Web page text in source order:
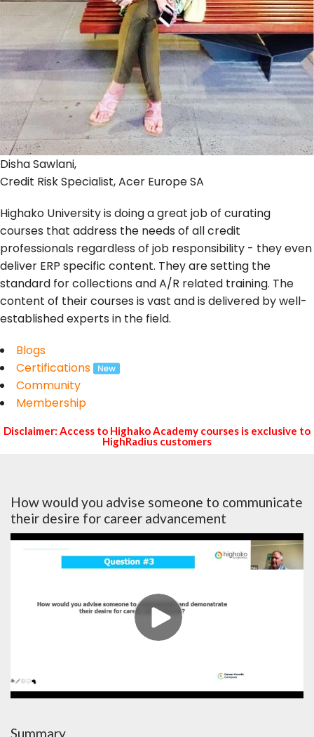
Disha Sawlani,
Credit Risk Specialist, Acer Europe SA
Highako University is doing a great job of curating
courses that address the needs of all credit
professionals regardless of job responsibility - they even
deliver ERP specific content. They are setting the
standard for collections and A/R related training. The
content of their courses is vast and is delivered by well-
established experts in the field.
Blogs
Certifications
Community
Membership
Disclaimer: Access to Highako Academy courses is exclusive to
HighRadius customers
How would you advise someone to communicate
their desire for career advancement
Summary